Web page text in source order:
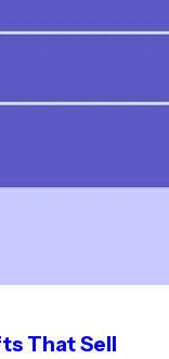
That Sell